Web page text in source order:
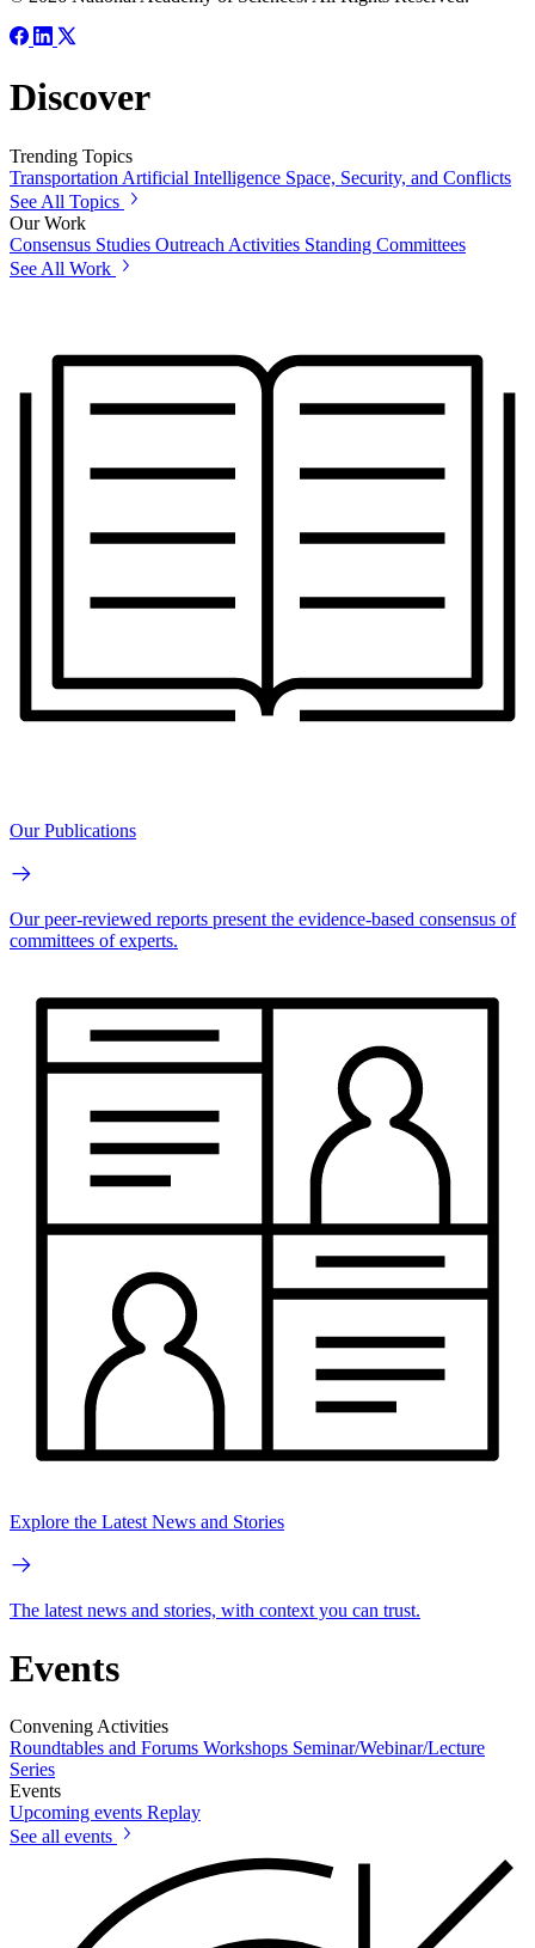
Discover
Trending Topics
Transportation Artificial Intelligence Space, Security, and Conflicts
See All Topics
Our Work
Consensus Studies Outreach Activities Standing Committees
See All Work
Our Publications
Our peer-reviewed reports present the evidence-based consensus of
committees of experts.
Explore the Latest News and Stories
The latest news and stories, with context you can trust.
Events
Convening Activities
Roundtables and Forums Workshops Seminar/Webinar/Lecture
Series
Events
Upcoming events Replay
See all events